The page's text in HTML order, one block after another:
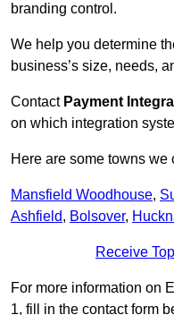
branding control.
We help you determine
business’s size, needs,
Contact Payment
on which integration
Here are some towns
Mansfield Woodhouse,
Ashfield, Bolsover,
Receive
For more information on
1, fill in the contact form